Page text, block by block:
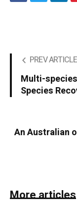
PREV ARTICLE
Multi-
Species
An Australian
More articles